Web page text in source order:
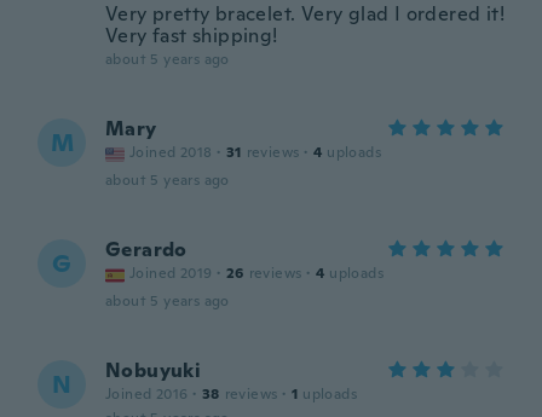
Very pretty bracelet. Very glad I ordered it!
Very fast shipping!
about 5 years ago
M Mary
Joined 2018 · 31 reviews · 4 uploads
about 5 years ago
G Gerardo
Joined 2019 · 26 reviews · 4 uploads
about 5 years ago
N Nobuyuki
Joined 2016 · 38 reviews · 1 uploads